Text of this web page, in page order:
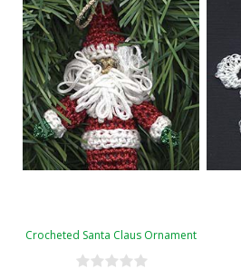
Crocheted Santa Claus Ornament